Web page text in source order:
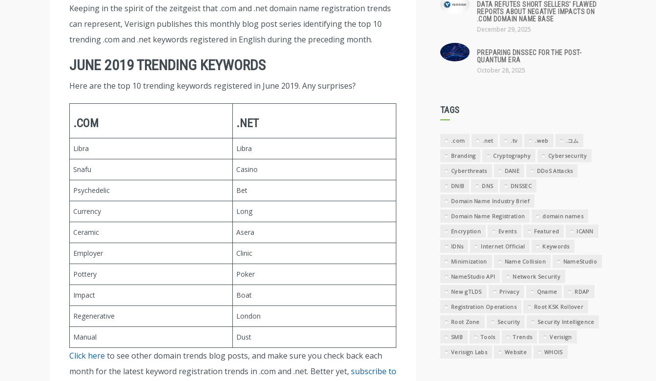
Keeping in the spirit of the zeitgeist that .com and .net domain name registration trends
can represent, Verisign publishes this monthly blog post series identifying the top 10
trending .com and .net keywords registered in English during the preceding month.
JUNE 2019 TRENDING KEYWORDS
Here are the top 10 trending keywords registered in June 2019. Any surprises?
.COM .NET
Libra Libra
Snafu Casino
Psychedelic Bet
Currency Long
Ceramic Asera
Employer Clinic
Pottery Poker
Impact Boat
Regenerative London
Manual Dust
Click here to see other domain trends blog posts, and make sure you check back each
month for the latest keyword registration trends in .com and .net. Better yet, subscribe to
DATA REFUTES SHORT SELLERS' FLAWED
REPORTS ABOUT NEGATIVE IMPACTS ON
.COM DOMAIN NAME BASE
December 29, 2025
PREPARING DNSSEC FOR THE POST-
QUANTUM ERA
October 28, 2025
TAGS
.com .net .tv .web .コム
Branding Cryptography Cybersecurity
Cyberthreats DANE DDoS Attacks
DNIB DNS DNSSEC
Domain Name Industry Brief
Domain Name Registration domain names
Encryption Events Featured ICANN
IDNs Internet Official Keywords
Minimization Name Collision NameStudio
NameStudio API Network Security
New gTLDS Privacy Qname RDAP
Registration Operations Root KSK Rollover
Root Zone Security Security Intelligence
SMB Tools Trends Verisign
Verisign Labs Website WHOIS